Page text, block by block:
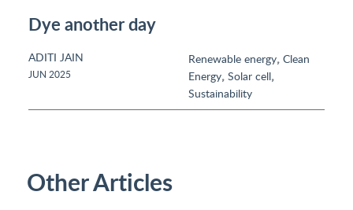
Dye another day
ADITI JAIN
JUN 2025
Renewable energy, Clean
Energy, Solar cell,
Sustainability
Other Articles